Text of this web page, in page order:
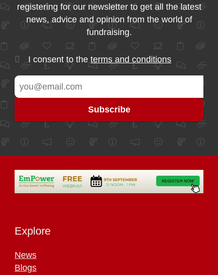
registering for our newsletter to get all the latest
news, advice and opinion from the world of
fundraising.
I consent to theterms and conditions
Explore
News
Blogs